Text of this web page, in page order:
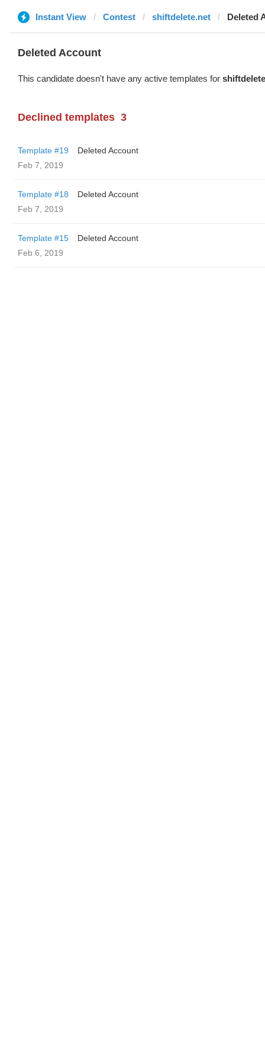
Instant View Contest shiftdelete.net Deleted
Deleted Account
This candidate doesn't have any active templates for
Declined templates 3
Template #19
Deleted Account
Feb 7, 2019
Template #18
Deleted Account
Feb 7, 2019
Template #15
Deleted Account
Feb 6, 2019